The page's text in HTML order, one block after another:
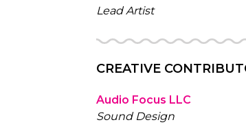
Lead Artist
CREATIVE
Audio Focus LLC
Sound Design